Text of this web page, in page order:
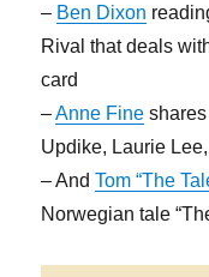
– Ben Dixon
Rival that deals
card
–Anne Fine
Updike, Laurie
– AndTom “The
Norwegian tale